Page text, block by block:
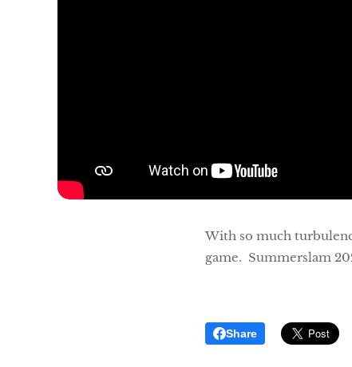
With so much
game. Summerslam
Share